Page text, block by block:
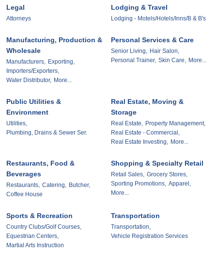
Legal
Attorneys
Lodging & Travel
Lodging - Motels/Hotels/Inns/B & B's
Manufacturing, Production &
Wholesale
Manufacturers, Exporting,
Importers/Exporters,
Water Distributor, More...
Personal Services & Care
Senior Living, Hair Salon,
Personal Trainer, Skin Care, More...
Public Utilities &
Environment
Utilities,
Plumbing, Drains & Sewer Ser.
Real Estate, Moving &
Storage
Real Estate,
Property Management,
Real Estate - Commercial,
Real Estate Investing,
More...
Restaurants, Food &
Beverages
Restaurants, Catering,
Butcher,
Coffee House
Shopping & Specialty Retail
Retail Sales, Grocery Stores,
Sporting Promotions, Apparel,
More...
Sports & Recreation
Country Clubs/Golf Courses,
Equestrian Centers,
Martial Arts Instruction
Transportation
Transportation,
Vehicle Registration Services